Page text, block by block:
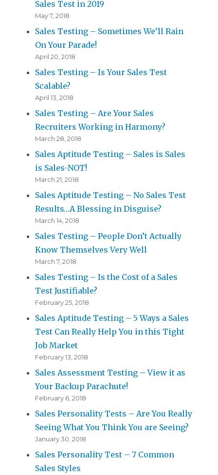
Sales Test in 2019
May 7, 2018
Sales Testing – Sometimes We’ll Rain
On Your Parade!
April 20, 2018
Sales Testing – Is Your Sales Test
Scalable?
April 13, 2018
Sales Testing – Are Your Sales
Recruiters Working in Harmony?
March 28, 2018
Sales Aptitude Testing – Sales is Sales
is Sales-NOT!
March 21, 2018
Sales Aptitude Testing – No Sales Test
Results…A Blessing in Disguise?
March 14, 2018
Sales Testing – People Don’t Actually
Know Themselves Very Well
March 7, 2018
Sales Testing – Is the Cost of a Sales
Test Justifiable?
February 25, 2018
Sales Aptitude Testing – 5 Ways a Sales
Test Can Really Help You in this Tight
Job Market
February 13, 2018
Sales Assessment Testing – View it as
Your Backup Parachute!
February 6, 2018
Sales Personality Tests – Are You Really
Seeing What You Think You are Seeing?
January 30, 2018
Sales Personality Test – 7 Common
Sales Styles